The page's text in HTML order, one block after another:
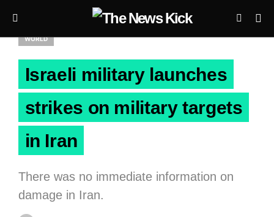
WORLD
Israeli military launches
strikes on military targets
in Iran
There was no immediate information on
damage in Iran.